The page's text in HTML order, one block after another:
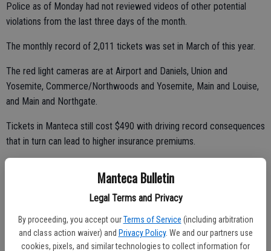
Manteca Bulletin
Legal Terms and Privacy
By proceeding, you accept our Terms of Service (including arbitration
and class action waiver) and Privacy Policy. We and our partners use
cookies, pixels, and similar technologies to collect information for
Police as of Monday had not reviewed videos of other potential
violations from the last three days of the month.
The monthly record of 2,011 tickets was set in March of this year.
The red light cameras are at Airport and Daniels, Union and
Yosemite, Commerce/Northwoods and Yosemite, Main and Louise,
and Main and Northgate.
Tickets in Manteca still cost $490 with driving record consequences
that in turn can lead to higher insurance premiums.
state law that would not treat red light running monitored by camera
technology as a moving violation and cap the fine at $100.
And because it is not a moving violation, it would not become a point